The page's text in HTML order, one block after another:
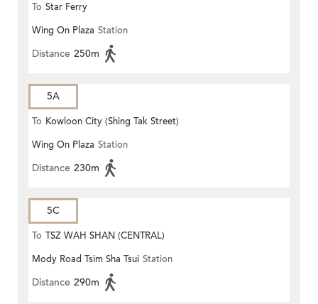
To Star Ferry
Wing On Plaza Station
Distance 250m
5A
To Kowloon City (Shing Tak Street)
Wing On Plaza Station
Distance 230m
5C
To TSZ WAH SHAN (CENTRAL)
Mody Road Tsim Sha Tsui Station
Distance 290m